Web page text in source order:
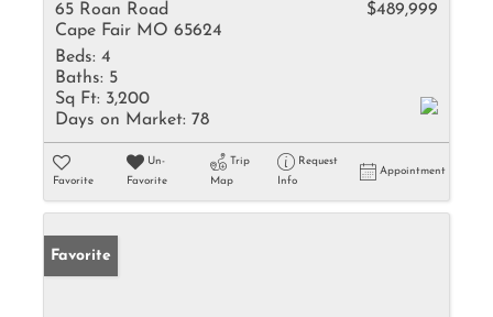
65 Roan Road
Cape Fair MO 65624
$489,999
Beds: 4
Baths: 5
Sq Ft: 3,200
Days on Market: 78
Favorite
Un-
Favorite
Trip
Map
Request
Info
Appointment
Favorite